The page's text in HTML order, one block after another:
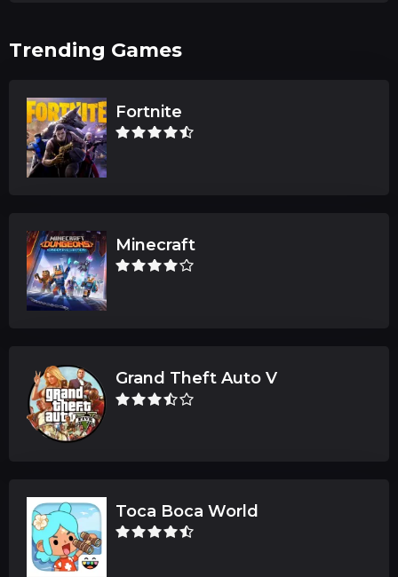
Trending Games
Fortnite
Minecraft
Grand Theft Auto V
Toca Boca World